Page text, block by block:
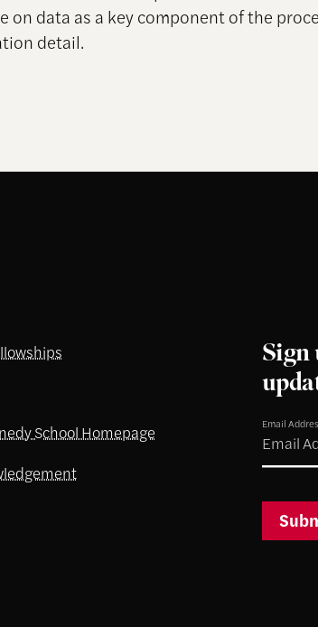
on data as a key component of the
detail.
School Homepage
Sign
Email